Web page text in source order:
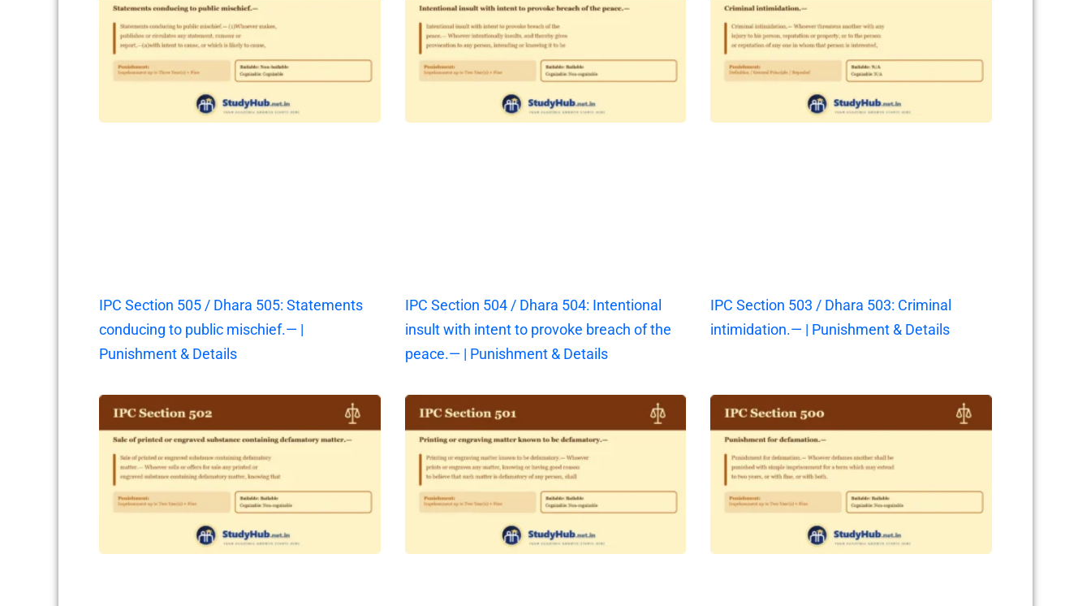
IPC Section 505 / Dhara 505: Statements
conducing to public mischief.— |
Punishment & Details
IPC Section 504 / Dhara 504: Intentional
insult with intent to provoke breach of the
peace.— | Punishment & Details
IPC Section 503 / Dhara 503: Criminal
intimidation.— | Punishment & Details